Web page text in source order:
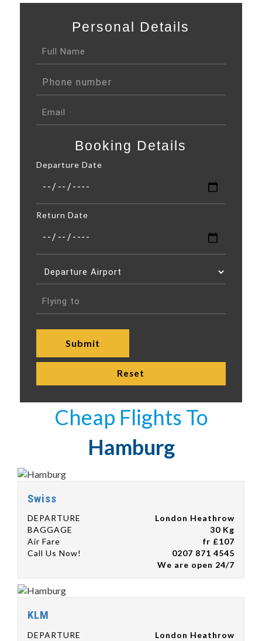
Personal Details
Booking Details
Departure Date
Return Date
Cheap Flights To
Hamburg
Swiss
DEPARTURE
London Heathrow
BAGGAGE
30 Kg
Air Fare
fr £107
Call Us Now!
0207 871 4545
We are open 24/7
KLM
DEPARTURE
London Heathrow